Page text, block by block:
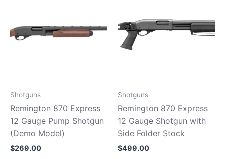
Shotguns
Remington 870 Express
12 Gauge Pump Shotgun
(Demo Model)
$269.00
Shotguns
Remington 870 Express
12 Gauge Shotgun with
Side Folder Stock
$499.00